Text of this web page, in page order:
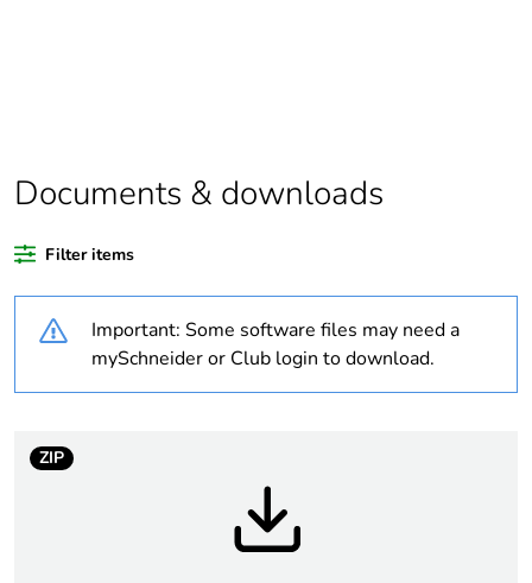
percentage of
recycled plastic
Outside of Europe
Warranty
18
Weee label
Finished product
Documents & downloads
Filter items
Important: Some software files may need a
mySchneider or Club login to download.
ZIP